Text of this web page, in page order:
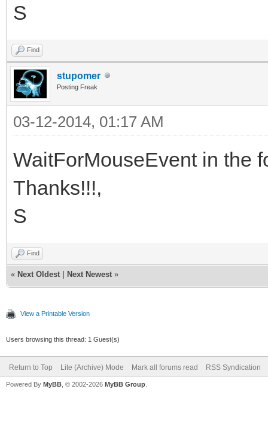
S
Find
stupomer
Posting Freak
03-12-2014, 01:17 AM
WaitForMouseEvent in the
Thanks!!!,
S
Find
« Next Oldest Next Newest »
View a Printable Version
Users browsing this thread: 1 Guest(s)
Return to Top Lite (Archive) Mode Mark all forums read RSS Syndication
Powered By MyBB , © 2002-2026 MyBB Group